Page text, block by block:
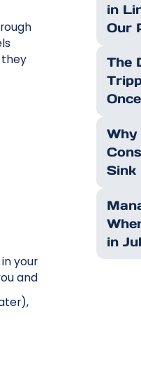
your
and
in
Our
The
Why
Sink
in